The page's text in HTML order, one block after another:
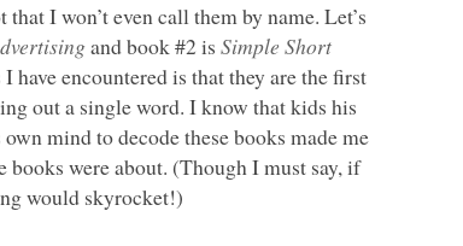
I won’t even call them by name. Let’s
and book #2 isSimple Short
have encountered is that they are the first
out a single word. I know that kids his
mind to decode these books made me
were about. (Though I must say, if
would skyrocket!)